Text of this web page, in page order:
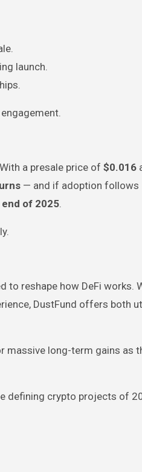
launch.
a presale price of $0.016
— and if adoption follows
of 2025.
to reshape how DeFi works.
DustFund offers both
massive long-term gains as
defining crypto projects of